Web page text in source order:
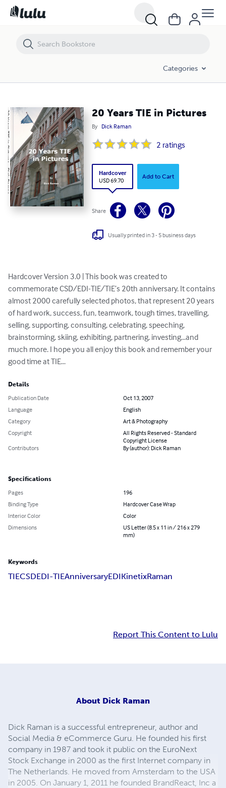
Categories
20 Years TIE in Pictures
By Dick Raman
2 ratings
Hardcover
USD 69.70
Add to Cart
Share
Usually printed in 3 - 5 business days
Hardcover Version 3.0 | This book was created to
commemorate CSD/EDI-TIE/TIE’s 20th anniversary. It contains
almost 2000 carefully selected photos, that represent 20 years
of hard work, success, fun, teamwork, tough times, travelling,
selling, supporting, consulting, celebrating, speeching,
brainstorming, skiing, exhibiting, partnering, investing...and
much more. I hope you all enjoy this book and remember your
good time at TIE...
Details
Publication Date
Oct 13, 2007
Language
English
Category
Art & Photography
Copyright
All Rights Reserved - Standard
Copyright License
Contributors
By (author): Dick Raman
Specifications
Pages
196
Binding Type
Hardcover Case Wrap
Interior Color
Color
Dimensions
US Letter (8.5 x 11 in / 216 x 279
mm)
Keywords
TIECSDEDI-TIEAnniversaryEDIKinetixRaman
Report This Content to Lulu
About Dick Raman
Dick Raman is a successful entrepreneur, author and
Social Media & eCommerce Guru. He founded his first
company in 1987 and took it public on the EuroNext
Stock Exchange in 2000 as the first Internet company in
The Netherlands. He moved from Amsterdam to the USA
in 2005. On January 1, 2011 he founded BrandReact, Inc a
20 Years TIE in Pictures